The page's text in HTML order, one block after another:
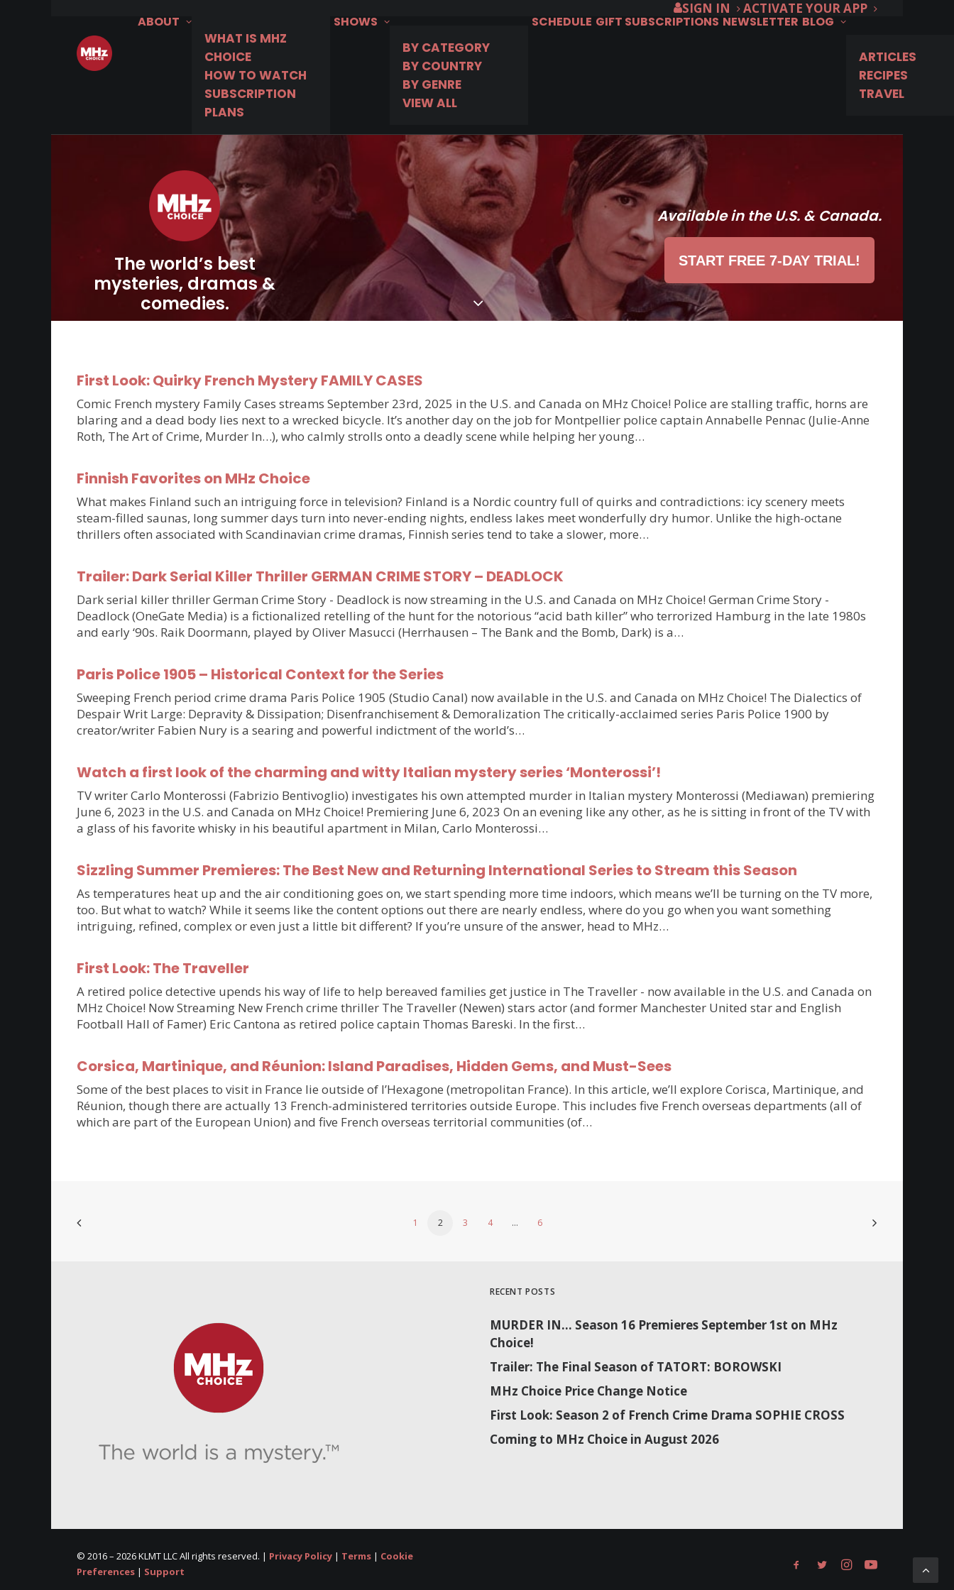
SIGN IN
ACTIVATE YOUR APP
ABOUT
WHAT IS MHZ
CHOICE
HOW TO WATCH
SUBSCRIPTION
PLANS
SHOWS
BY CATEGORY
BY COUNTRY
BY GENRE
VIEW ALL
SCHEDULE GIFT SUBSCRIPTIONS NEWSLETTER BLOG
ARTICLES
RECIPES
TRAVEL
The world’s best
mysteries, dramas &
comedies.
Available in the U.S. & Canada.
START FREE 7-DAY TRIAL!
First Look: Quirky French Mystery FAMILY CASES
Comic French mystery Family Cases streams September 23rd, 2025 in the U.S. and Canada on MHz Choice! Police are stalling traffic, horns are
blaring and a dead body lies next to a wrecked bicycle. It’s another day on the job for Montpellier police captain Annabelle Pennac (Julie-Anne
Roth, The Art of Crime, Murder In…), who calmly strolls onto a deadly scene while helping her young…
Finnish Favorites on MHz Choice
What makes Finland such an intriguing force in television? Finland is a Nordic country full of quirks and contradictions: icy scenery meets
steam-filled saunas, long summer days turn into never-ending nights, endless lakes meet wonderfully dry humor. Unlike the high-octane
thrillers often associated with Scandinavian crime dramas, Finnish series tend to take a slower, more…
Trailer: Dark Serial Killer Thriller GERMAN CRIME STORY – DEADLOCK
Dark serial killer thriller German Crime Story - Deadlock is now streaming in the U.S. and Canada on MHz Choice! German Crime Story -
Deadlock (OneGate Media) is a fictionalized retelling of the hunt for the notorious “acid bath killer” who terrorized Hamburg in the late 1980s
and early ‘90s. Raik Doormann, played by Oliver Masucci (Herrhausen – The Bank and the Bomb, Dark) is a…
Paris Police 1905 – Historical Context for the Series
Sweeping French period crime drama Paris Police 1905 (Studio Canal) now available in the U.S. and Canada on MHz Choice! The Dialectics of
Despair Writ Large: Depravity & Dissipation; Disenfranchisement & Demoralization The critically-acclaimed series Paris Police 1900 by
creator/writer Fabien Nury is a searing and powerful indictment of the world’s…
Watch a first look of the charming and witty Italian mystery series ‘Monterossi’!
TV writer Carlo Monterossi (Fabrizio Bentivoglio) investigates his own attempted murder in Italian mystery Monterossi (Mediawan) premiering
June 6, 2023 in the U.S. and Canada on MHz Choice! Premiering June 6, 2023 On an evening like any other, as he is sitting in front of the TV with
a glass of his favorite whisky in his beautiful apartment in Milan, Carlo Monterossi…
Sizzling Summer Premieres: The Best New and Returning International Series to Stream this Season
As temperatures heat up and the air conditioning goes on, we start spending more time indoors, which means we’ll be turning on the TV more,
too. But what to watch? While it seems like the content options out there are nearly endless, where do you go when you want something
intriguing, refined, complex or even just a little bit different? If you’re unsure of the answer, head to MHz…
First Look: The Traveller
A retired police detective upends his way of life to help bereaved families get justice in The Traveller - now available in the U.S. and Canada on
MHz Choice! Now Streaming New French crime thriller The Traveller (Newen) stars actor (and former Manchester United star and English
Football Hall of Famer) Eric Cantona as retired police captain Thomas Bareski. In the first…
Corsica, Martinique, and Réunion: Island Paradises, Hidden Gems, and Must-Sees
Some of the best places to visit in France lie outside of l’Hexagone (metropolitan France). In this article, we’ll explore Corisca, Martinique, and
Réunion, though there are actually 13 French-administered territories outside Europe. This includes five French overseas departments (all of
which are part of the European Union) and five French overseas territorial communities (of…
1 2 3 4 … 6
RECENT POSTS
MURDER IN… Season 16 Premieres September 1st on MHz
Choice!
Trailer: The Final Season of TATORT: BOROWSKI
MHz Choice Price Change Notice
First Look: Season 2 of French Crime Drama SOPHIE CROSS
Coming to MHz Choice in August 2026
© 2016 – 2026 KLMT LLC All rights reserved. | Privacy Policy | Terms | Cookie
Preferences | Support